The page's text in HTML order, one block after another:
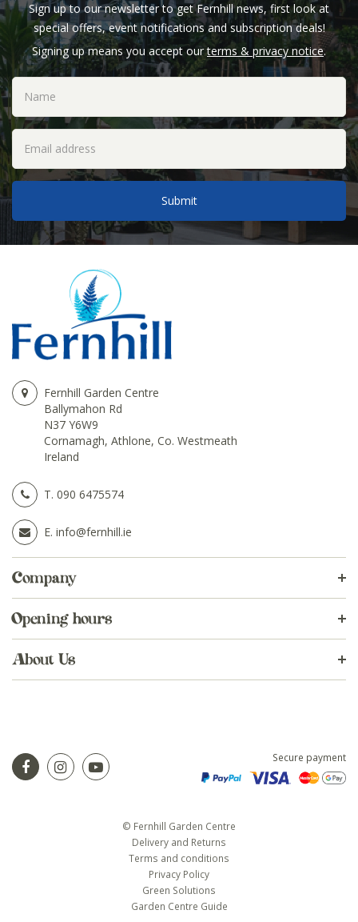
Sign up to our newsletter to get Fernhill news, first look at
special offers, event notifications and subscription deals!
Signing up means you accept ourterms & privacy notice.
Fernhill Garden Centre
Ballymahon Rd
N37 Y6W9
Cornamagh, Athlone, Co. Westmeath
Ireland
T. 090 6475574
E. info@fernhill.ie
Company
Opening hours
About Us
Secure payment
© Fernhill Garden Centre
Delivery and Returns
Terms and conditions
Privacy Policy
Green Solutions
Garden Centre Guide